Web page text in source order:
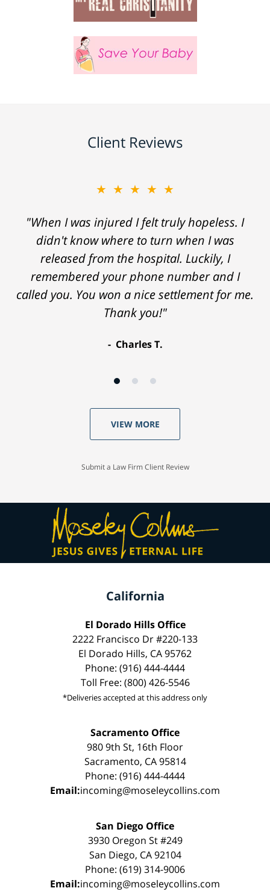
Client Reviews
★★★★★
"When I was injured I felt truly hopeless. I
didn't know where to turn when I was
released from the hospital. Luckily, I
remembered your phone number and I
called you. You won a nice settlement for me.
Thank you!"
Charles T.
VIEW MORE
Submit a Law Firm Client Review
California
El Dorado Hills Office
2222 Francisco Dr #220-133
El Dorado Hills, CA 95762
Phone: (916) 444-4444
Toll Free: (800) 426-5546
*Deliveries accepted at this address only
Sacramento Office
980 9th St, 16th Floor
Sacramento, CA 95814
Phone: (916) 444-4444
Email:incoming@moseleycollins.com
San Diego Office
3930 Oregon St #249
San Diego, CA 92104
Phone: (619) 314-9006
Email:incoming@moseleycollins.com